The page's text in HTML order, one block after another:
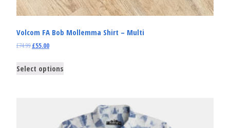
Volcom FA Bob Mollemma Shirt – Multi
£74.99£55.00
Select options